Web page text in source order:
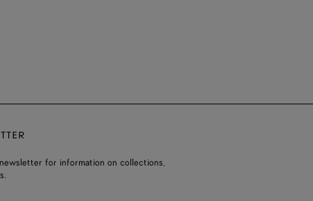
for information on collections,